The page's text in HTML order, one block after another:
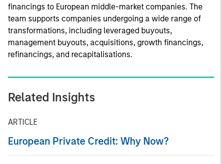
financings to European middle-market companies. The
team supports companies undergoing a wide range of
transformations, including leveraged buyouts,
management buyouts, acquisitions, growth financings,
refinancings, and recapitalisations.
Related Insights
ARTICLE
European Private Credit: Why Now?